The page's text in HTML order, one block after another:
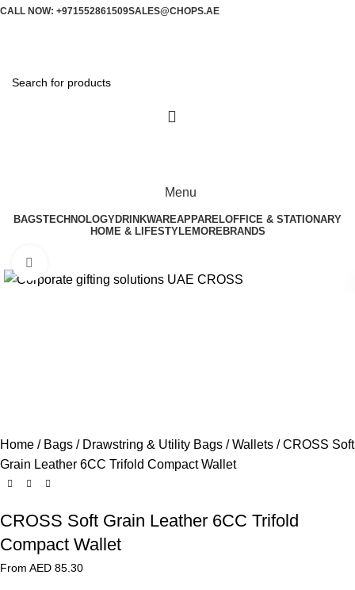
CALL NOW: +971552861509SALES@CHOPS.AE
Menu
BAGSTECHNOLOGYDRINKWAREAPPARELOFFICE & STATIONARY
HOME & LIFESTYLEMOREBRANDS
Home Bags Drawstring & Utility Bags Wallets
CROSS Soft
Grain Leather 6CC Trifold Compact Wallet
CROSS Soft Grain Leather 6CC Trifold
Compact Wallet
From AED 85.30